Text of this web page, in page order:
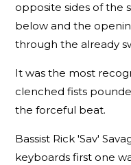
opposite sides of the
below and the
through the already
It was the most
clenched fists
the forceful beat.
Bassist Rick 'Sav'
keyboards first one